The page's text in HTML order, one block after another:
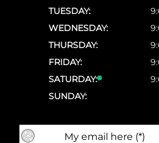
TUESDAY:
WEDNESDAY:
THURSDAY:
FRIDAY:
SATURDAY:
SUNDAY: